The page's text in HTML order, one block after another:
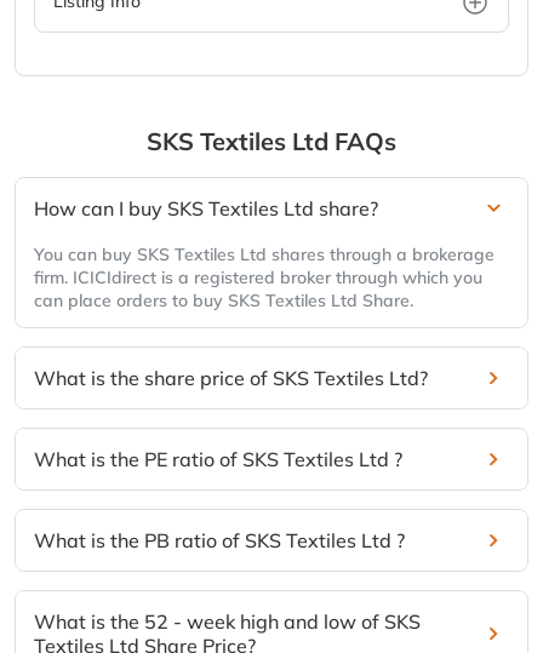
SKS Textiles Ltd FAQs
How can I buy SKS Textiles Ltd share?
You can buy SKS Textiles Ltd shares through a brokerage
firm. ICICIdirect is a registered broker through which you
can place orders to buy SKS Textiles Ltd Share.
What is the share price of SKS Textiles Ltd?
What is the PE ratio of SKS Textiles Ltd ?
What is the PB ratio of SKS Textiles Ltd ?
What is the 52 - week high and low of SKS
Textiles Ltd Share Price?